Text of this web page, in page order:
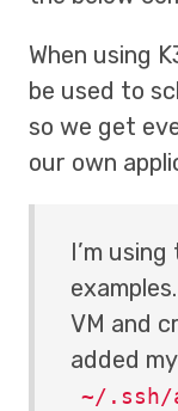
When using
be used to
so we get
our own
I’m
VM and
added
~/.ssh/